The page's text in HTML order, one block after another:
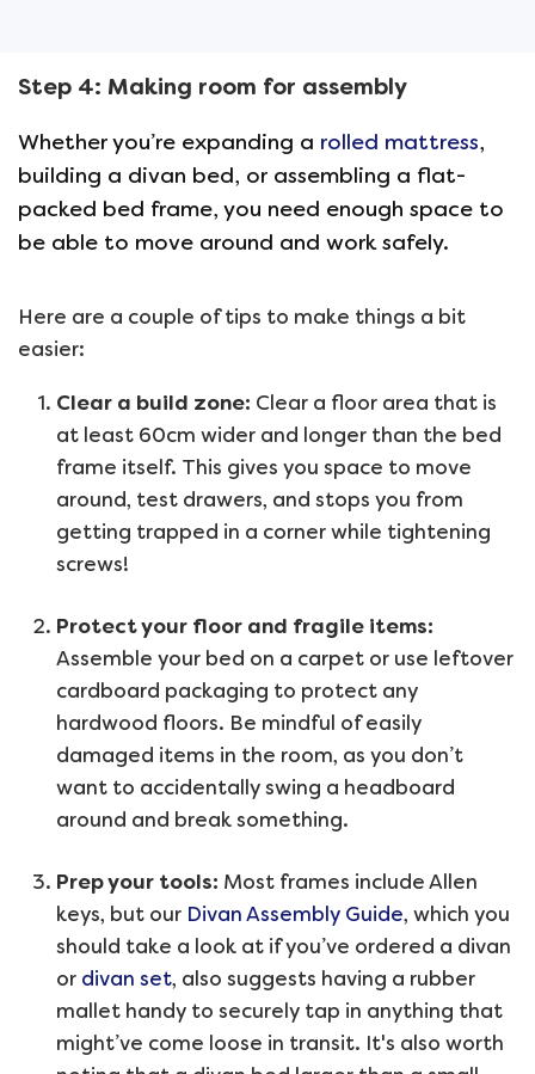
Step 4: Making room for assembly
Whether you’re expanding a rolled mattress,
building a divan bed, or assembling a flat-
packed bed frame, you need enough space to
be able to move around and work safely.
Here are a couple of tips to make things a bit
easier:
Clear a build zone: Clear a floor area that is
at least 60cm wider and longer than the bed
frame itself. This gives you space to move
around, test drawers, and stops you from
getting trapped in a corner while tightening
screws!
Protect your floor and fragile items:
Assemble your bed on a carpet or use leftover
cardboard packaging to protect any
hardwood floors. Be mindful of easily
damaged items in the room, as you don’t
want to accidentally swing a headboard
around and break something.
Prep your tools: Most frames include Allen
keys, but our Divan Assembly Guide, which you
should take a look at if you’ve ordered a divan
or divan set, also suggests having a rubber
mallet handy to securely tap in anything that
might’ve come loose in transit. It's also worth